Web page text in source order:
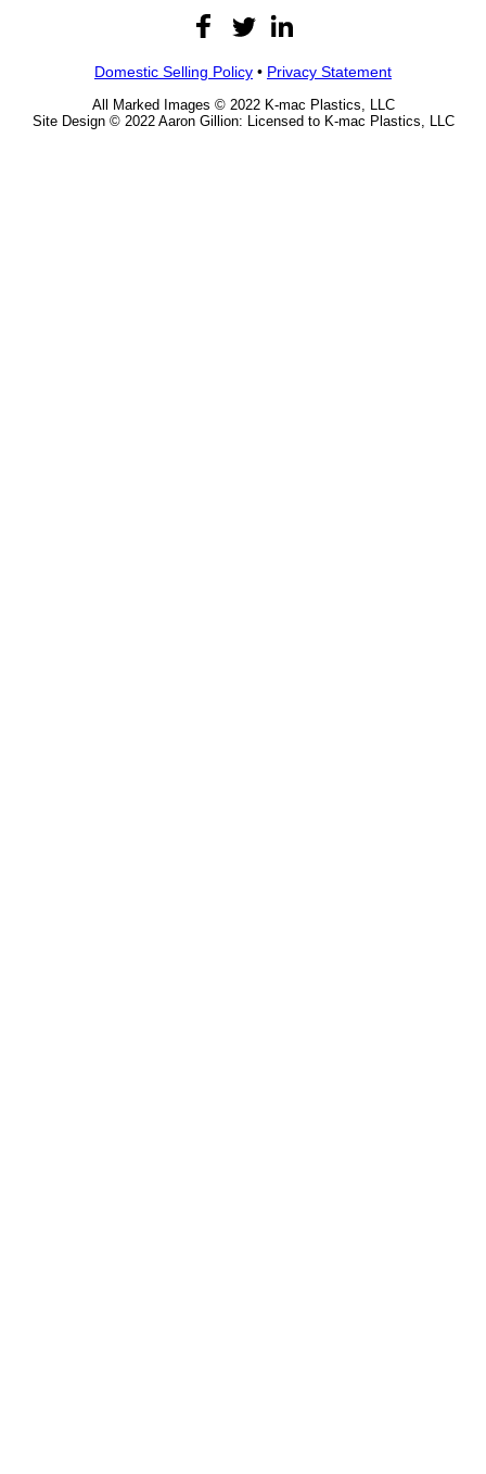
Domestic Selling Policy • Privacy Statement
All Marked Images © 2022 K-mac Plastics, LLC
Site Design © 2022 Aaron Gillion: Licensed to K-mac Plastics, LLC